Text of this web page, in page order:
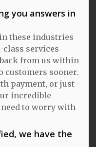
you answers in
these industries
class services
from us within
customers sooner.
payment, or just
incredible
to worry with
we have the